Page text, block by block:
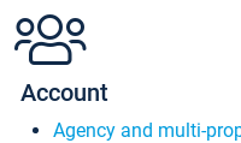
Account
Agency and multi-